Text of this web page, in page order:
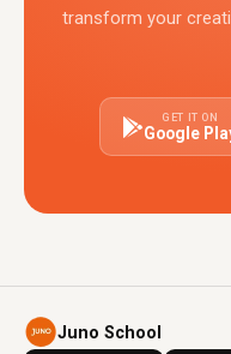
transform your
GET IT ON
Google
Juno School